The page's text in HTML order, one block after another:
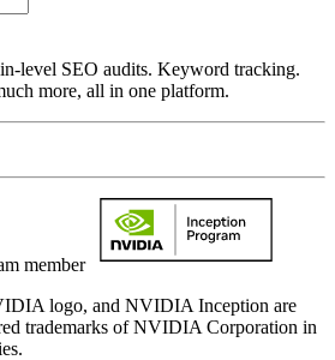
level SEO audits. Keyword tracking.
more, all in one platform.
member
logo, and NVIDIA Inception are
trademarks of NVIDIA Corporation in